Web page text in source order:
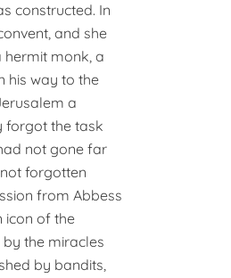
constructed. In
and she
hermit monk, a
his way to the
a
forgot the task
not gone far
forgotten
from Abbess
icon of the
the miracles
by bandits,